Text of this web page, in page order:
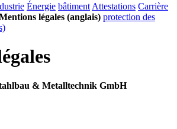
Énergie bâtiment Attestations Carrière
légales (anglais) protection des
& Metalltechnik GmbH